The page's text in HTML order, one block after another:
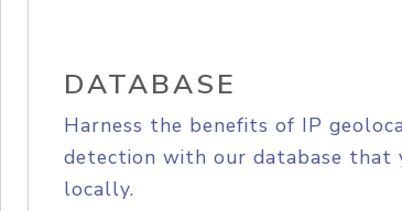
DATABASE
Harness the benefits of IP
detection with our database that
locally.